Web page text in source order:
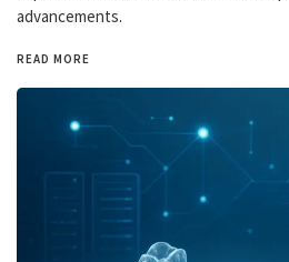
advancements.
READ MORE